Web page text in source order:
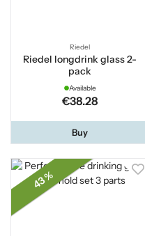
Riedel
Riedel longdrink glass 2-
pack
Available
€38.28
Buy
43 %